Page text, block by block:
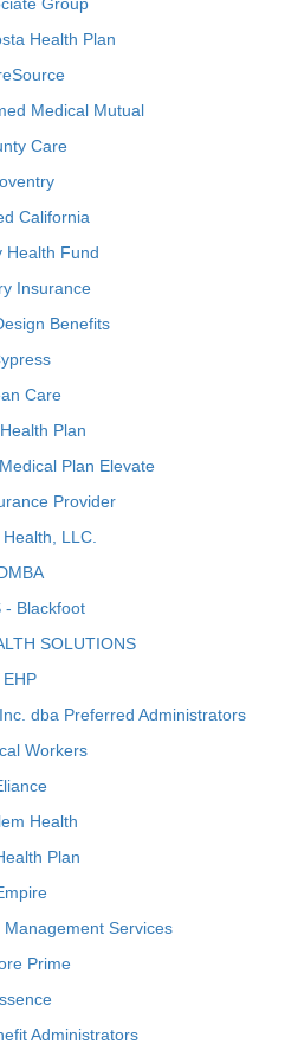
Health Plan
Medical Mutual
Care
California
Health Fund
Insurance
Benefits
Care
Plan
Plan Elevate
Provider
LLC.
- Blackfoot
SOLUTIONS
EHP
dba Preferred Administrators
Workers
Health
Plan
Services
Prime
Administrators